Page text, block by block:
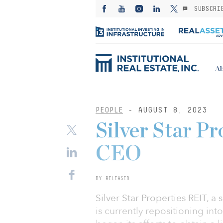
PEOPLE - AUGUST 8, 2023
Silver Star
CEO
BY RELEASED
Silver Star Properties REIT,
is currently repositioning